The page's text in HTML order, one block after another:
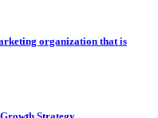
organization that is